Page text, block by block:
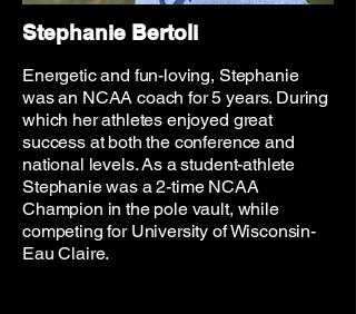
Stephanie Bertoli
Energetic and fun-loving, Stephanie
was an NCAA coach for 5 years. During
which her athletes enjoyed great
success at both the conference and
national levels. As a student-athlete
Stephanie was a 2-time NCAA
Champion in the pole vault, while
competing for University of Wisconsin-
Eau Claire.